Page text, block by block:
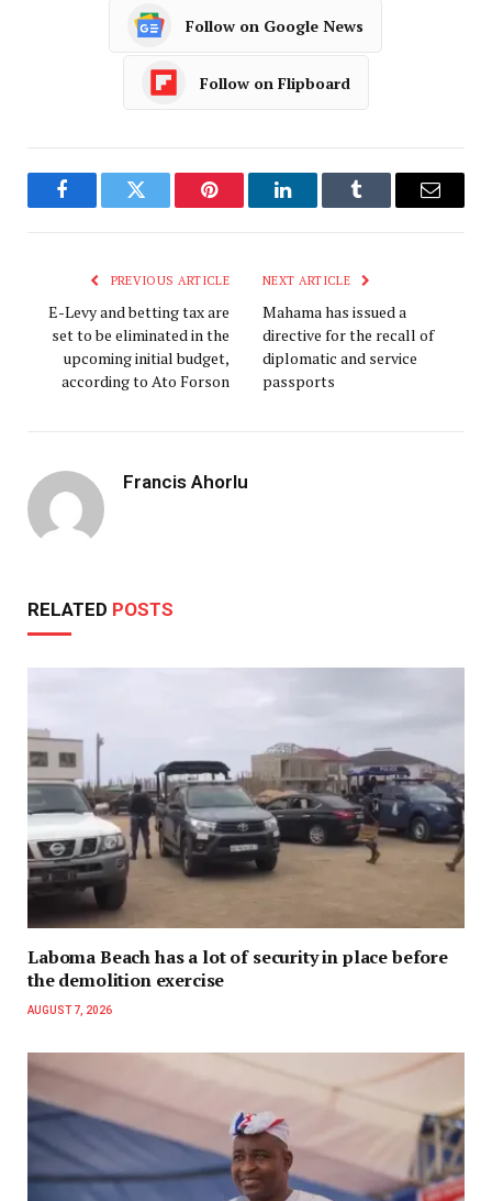
Follow on Google News
Follow on Flipboard
FacebookTwitter Pinterest LinkedInTumblr Email
PREVIOUS ARTICLE
E-Levy and betting tax are
set to be eliminated in the
upcoming initial budget,
according to Ato Forson
NEXT ARTICLE
Mahama has issued a
directive for the recall of
diplomatic and service
passports
Francis Ahorlu
RELATED POSTS
Laboma Beach has a lot of security in place before
the demolition exercise
AUGUST 7, 2026